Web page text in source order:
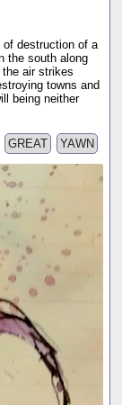
of destruction of a
the south along
air strikes
towns and
being neither
YAWN
GREAT